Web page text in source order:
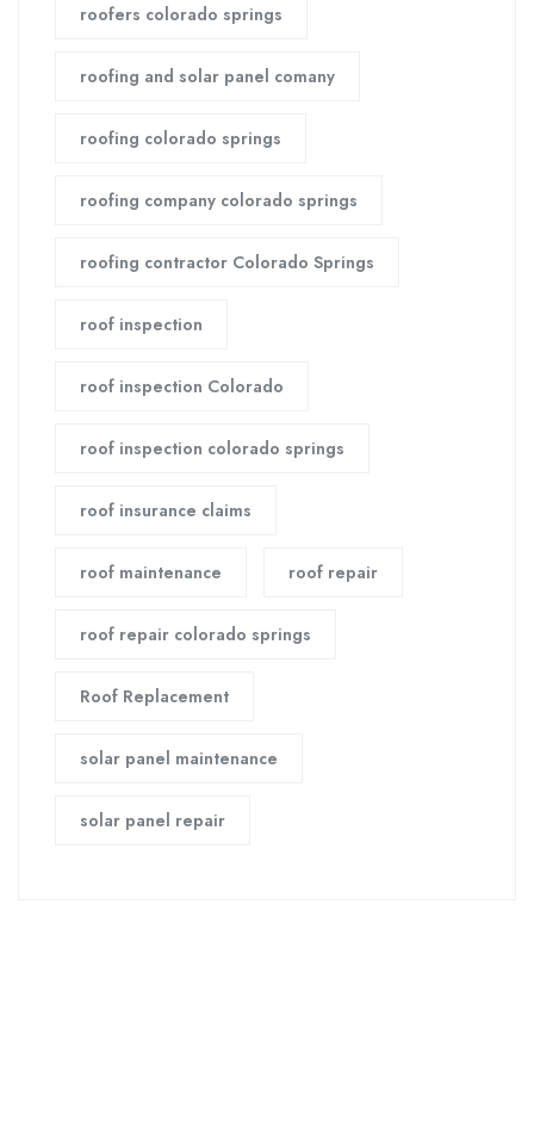
roofers colorado springs
roofing and solar panel comany
roofing colorado springs
roofing company colorado springs
roofing contractor Colorado Springs
roof inspection
roof inspection Colorado
roof inspection colorado springs
roof insurance claims
roof maintenance roof repair
roof repair colorado springs
Roof Replacement
solar panel maintenance
solar panel repair